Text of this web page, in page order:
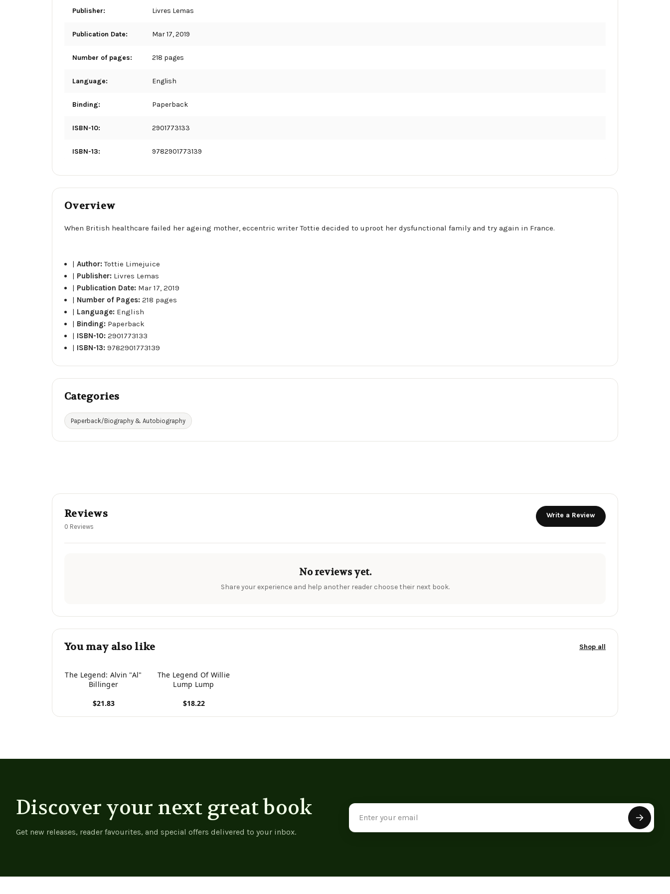
Publisher: Livres Lemas
Publication Date: Mar 17, 2019
Number of pages: 218 pages
Language: English
Binding: Paperback
ISBN-10: 2901773133
ISBN-13: 9782901773139
Overview
When British healthcare failed her ageing mother, eccentric writer Tottie decided to uproot her dysfunctional family and try again in France.
|Author:Tottie Limejuice
| Publisher: Livres Lemas
| Publication Date: Mar 17, 2019
| Number of Pages:218 pages
| Language: English
| Binding: Paperback
| ISBN-10:2901773133
| ISBN-13:9782901773139
Categories
Paperback/Biography & Autobiography
Reviews
0 Reviews
Write a Review
No reviews yet.
Share your experience and help another reader choose their next book.
You may also like Shop all
The Legend: Alvin "Al"
Billinger
$21.83
The Legend Of Willie
Lump Lump
$18.22
Discover your next great book
Get new releases, reader favourites, and special offers delivered to your inbox.
Email
Address